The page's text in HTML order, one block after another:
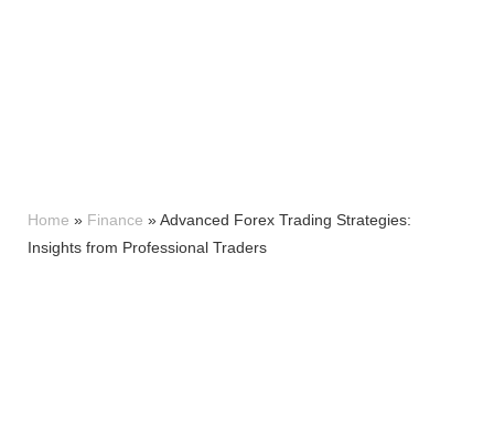
Home » Finance »Advanced Forex Trading Strategies:
Insights from Professional Traders